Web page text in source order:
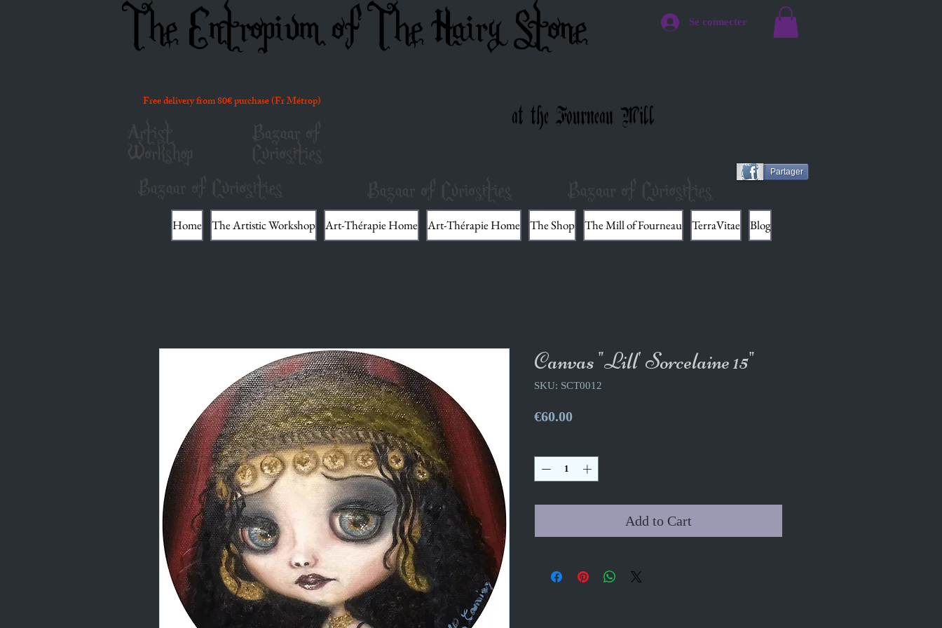
The Entropium of The Hairy Stone Se connecter
Free delivery from 80€ purchase (Fr Métrop)
Artist
Workshop
Bazaar of
Curiosities
at the Fourneau Mill
Bazaar of Curiosities Bazaar of Curiosities
Partager
Bazaar of Curiosities
Home The Artistic Workshop Art-Thérapie Home Art-Thérapie Home The Shop The Mill of Fourneau TerraVitae Blog
Canvas "Lill' Sorcelaine 15"
SKU: SCT0012
€60.00Price
Add to Cart